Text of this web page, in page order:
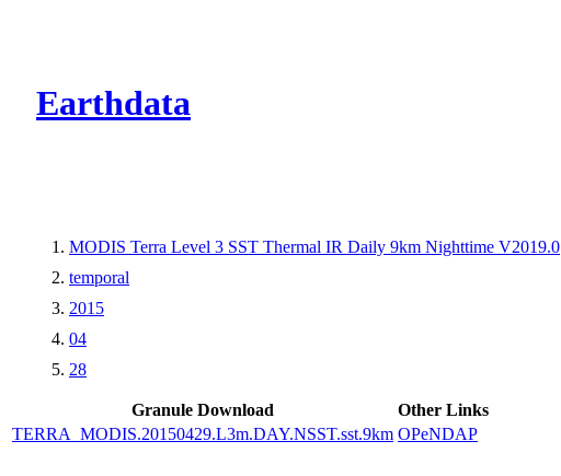
Earthdata
MODIS Terra Level 3 SST Thermal IR Daily 9km Nighttime V2019.0
temporal
2015
04
28
Granule Download
Other Links
TERRA_MODIS.20150429.L3m.DAY.NSST.sst.9km OPeNDAP